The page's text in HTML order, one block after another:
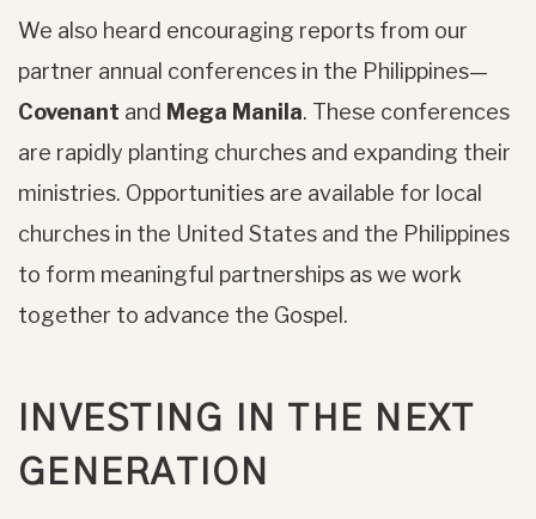
We also heard encouraging reports from our
partner annual conferences in the Philippines—
Covenant and Mega Manila. These conferences
are rapidly planting churches and expanding their
ministries. Opportunities are available for local
churches in the United States and the Philippines
to form meaningful partnerships as we work
together to advance the Gospel.
INVESTING IN THE NEXT
GENERATION